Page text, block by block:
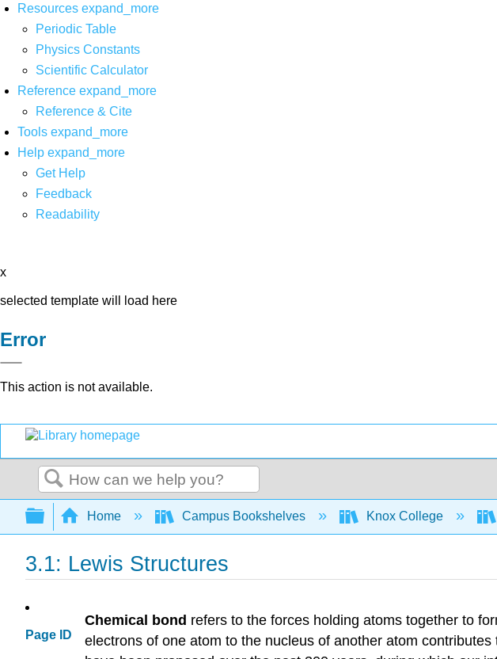
Resources expand_more
Periodic Table
Physics Constants
Scientific Calculator
Reference expand_more
Reference & Cite
Tools expand_more
Help expand_more
Get Help
Feedback
Readability
x
selected template will load here
Error
This action is not available.
Search
Expand/collapse global hierarchy
Home Campus Bookshelves Knox College
3.1: Lewis Structures
Page ID
Chemical bond refers to the forces holding atoms together to
electrons of one atom to the nucleus of another atom